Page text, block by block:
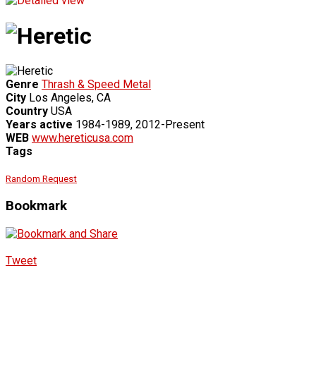
Genre Thrash & Speed Metal
City Los Angeles, CA
Country USA
Years active 1984-1989, 2012-Present
WEB www.hereticusa.com
Tags
Random Request
Bookmark
Tweet